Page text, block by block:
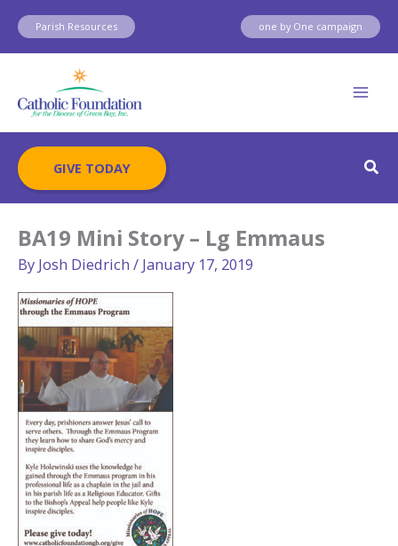
Skip
content
Parish Resources one by One campaign
GIVE TODAY
BA19 Mini Story – Lg Emmaus
By Josh Diedrich / January 17, 2019